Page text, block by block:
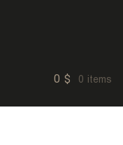
0 $ 0 items